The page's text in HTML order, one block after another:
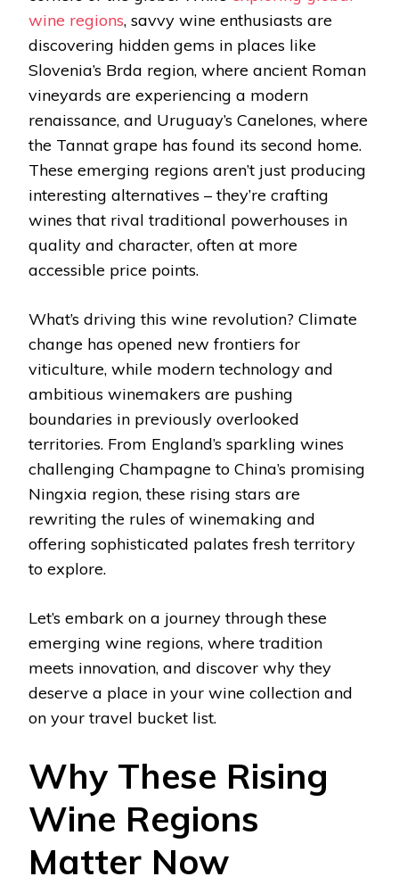
wine regions, savvy wine enthusiasts are
discovering hidden gems in places like
Slovenia’s Brda region, where ancient Roman
vineyards are experiencing a modern
renaissance, and Uruguay’s Canelones, where
the Tannat grape has found its second home.
These emerging regions aren’t just producing
interesting alternatives – they’re crafting
wines that rival traditional powerhouses in
quality and character, often at more
accessible price points.
What’s driving this wine revolution? Climate
change has opened new frontiers for
viticulture, while modern technology and
ambitious winemakers are pushing
boundaries in previously overlooked
territories. From England’s sparkling wines
challenging Champagne to China’s promising
Ningxia region, these rising stars are
rewriting the rules of winemaking and
offering sophisticated palates fresh territory
to explore.
Let’s embark on a journey through these
emerging wine regions, where tradition
meets innovation, and discover why they
deserve a place in your wine collection and
on your travel bucket list.
Why These Rising
Wine Regions
Matter Now